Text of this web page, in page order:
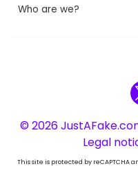
Who are we?
© 2026
Legal
This site is protected by reCAPTCHA